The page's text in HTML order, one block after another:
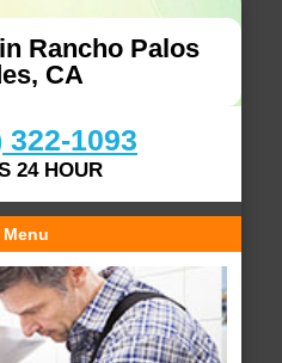
Rancho Palos
CA
322-1093
24 HOUR